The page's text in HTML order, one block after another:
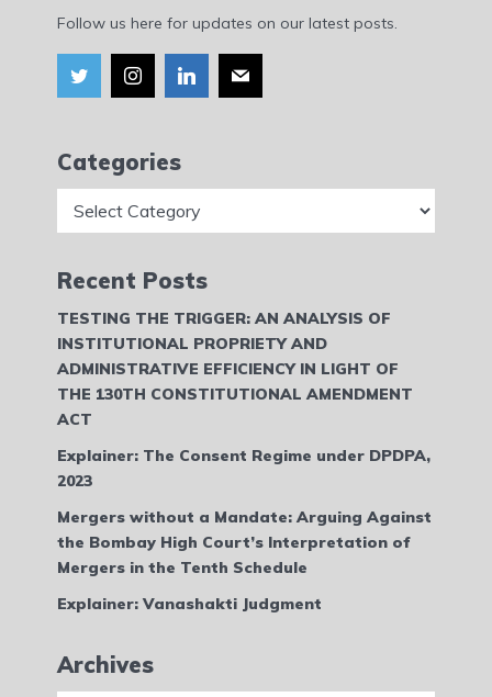
Follow us here for updates on our latest posts.
Categories
Recent Posts
TESTING THE TRIGGER: AN ANALYSIS OF
INSTITUTIONAL PROPRIETY AND
ADMINISTRATIVE EFFICIENCY IN LIGHT OF
THE 130TH CONSTITUTIONAL AMENDMENT
ACT
Explainer: The Consent Regime under DPDPA,
2023
Mergers without a Mandate: Arguing Against
the Bombay High Court’s Interpretation of
Mergers in the Tenth Schedule
Explainer: Vanashakti Judgment
Archives